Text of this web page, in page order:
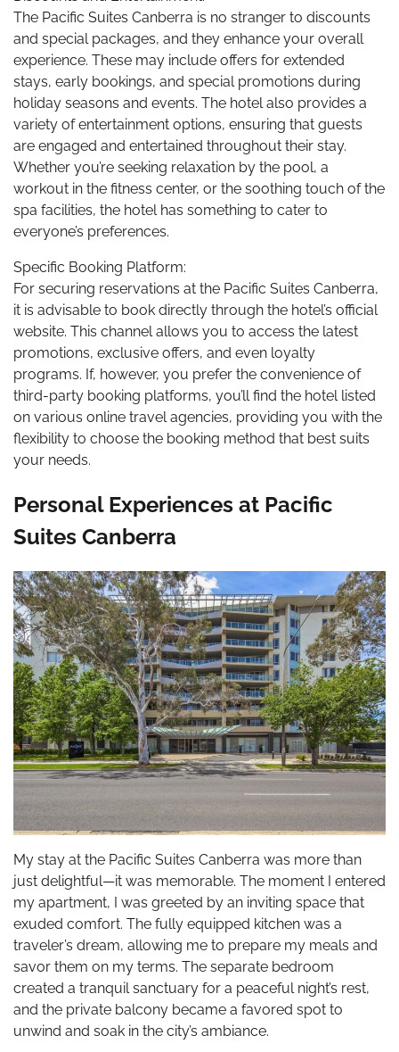
The Pacific Suites Canberra is no stranger to discounts
and special packages, and they enhance your overall
experience. These may include offers for extended
stays, early bookings, and special promotions during
holiday seasons and events. The hotel also provides a
variety of entertainment options, ensuring that guests
are engaged and entertained throughout their stay.
Whether you’re seeking relaxation by the pool, a
workout in the fitness center, or the soothing touch of the
spa facilities, the hotel has something to cater to
everyone’s preferences.
Specific Booking Platform:
For securing reservations at the Pacific Suites Canberra,
it is advisable to book directly through the hotel’s official
website. This channel allows you to access the latest
promotions, exclusive offers, and even loyalty
programs. If, however, you prefer the convenience of
third-party booking platforms, you’ll find the hotel listed
on various online travel agencies, providing you with the
flexibility to choose the booking method that best suits
your needs.
Personal Experiences at Pacific
Suites Canberra
My stay at the Pacific Suites Canberra was more than
just delightful—it was memorable. The moment I entered
my apartment, I was greeted by an inviting space that
exuded comfort. The fully equipped kitchen was a
traveler’s dream, allowing me to prepare my meals and
savor them on my terms. The separate bedroom
created a tranquil sanctuary for a peaceful night’s rest,
and the private balcony became a favored spot to
unwind and soak in the city’s ambiance.